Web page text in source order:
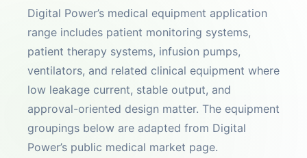
Digital Power’s medical equipment application
range includes patient monitoring systems,
patient therapy systems, infusion pumps,
ventilators, and related clinical equipment where
low leakage current, stable output, and
approval-oriented design matter. The equipment
groupings below are adapted from Digital
Power’s public medical market page.